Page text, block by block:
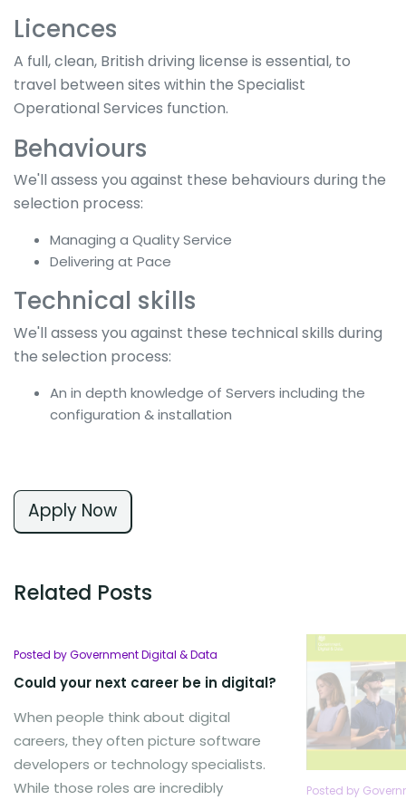
Licences
A full, clean, British driving license is essential, to
travel between sites within the Specialist
Operational Services function.
Behaviours
We'll assess you against these behaviours during the
selection process:
Managing a Quality Service
Delivering at Pace
Technical skills
We'll assess you against these technical skills during
the selection process:
An in depth knowledge of Servers including the
configuration & installation
Apply Now
Related Posts
Posted by Government Digital & Data
Could your next career be in digital?
When people think about digital
careers, they often picture software
developers or technology specialists.
While those roles are incredibly
Posted by